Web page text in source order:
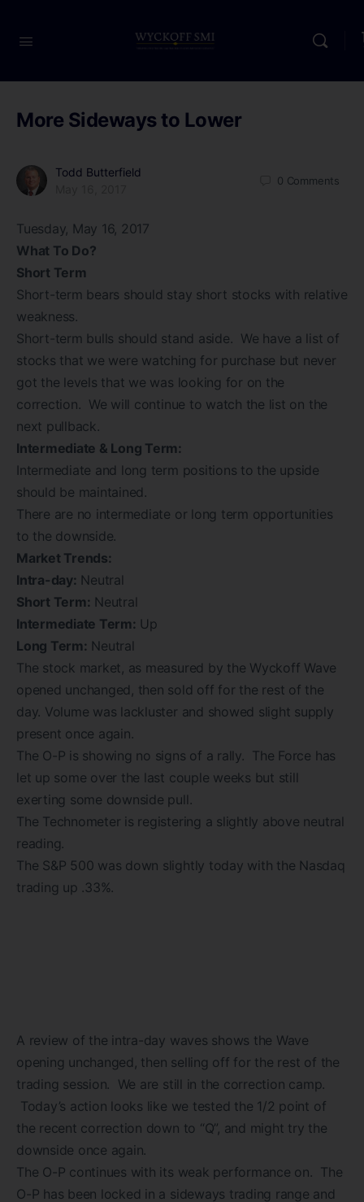
More Sideways to Lower
Todd Butterfield
0 Comments
Tuesday, May 16, 2017
What To Do?
Short Term
Short-term bears should stay short stocks with relative
weakness.
Short-term bulls should stand aside. We have a list of
stocks that we were watching for purchase but never
got the levels that we was looking for on the
correction. We will continue to watch the list on the
next pullback.
Intermediate & Long Term:
Intermediate and long term positions to the upside
should be maintained.
There are no intermediate or long term opportunities
to the downside.
Market Trends:
Intra-day: Neutral
Short Term: Neutral
Intermediate Term: Up
Long Term: Neutral
The stock market, as measured by the Wyckoff Wave
opened unchanged, then sold off for the rest of the
day. Volume was lackluster and showed slight supply
present once again.
The O-P is showing no signs of a rally. The Force has
let up some over the last couple weeks but still
exerting some downside pull.
The Technometer is registering a slightly above neutral
reading.
The S&P 500 was down slightly today with the Nasdaq
trading up .33%.
A review of the intra-day waves shows the Wave
opening unchanged, then selling off for the rest of the
trading session. We are still in the correction camp.
Today’s action looks like we tested the 1/2 point of
the recent correction down to “Q”, and might try the
downside once again.
The O-P continues with its weak performance on. The
O-P has been locked in a sideways trading range and